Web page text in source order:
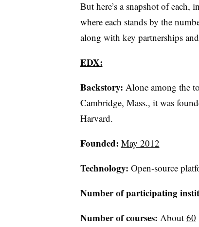
But here’s a snapshot of each,
where each stands by the
along with key partnerships
EDX:
Backstory: Alone among the
Cambridge, Mass., it was
Harvard.
Founded: May 2012
Technology: Open-source
Number of participating
Number of courses: About 60